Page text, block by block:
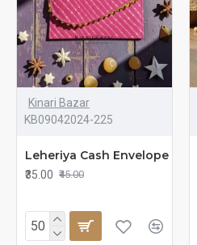
Kinari Bazar
KB09042024-225
Leheriya Cash Envelope
₹35.00 ₹45.00